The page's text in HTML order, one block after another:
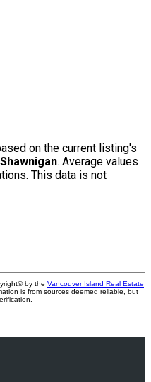
on the current listing's
. Average values
This data is not
by the Vancouver Island Real Estate
is from sources deemed reliable, but